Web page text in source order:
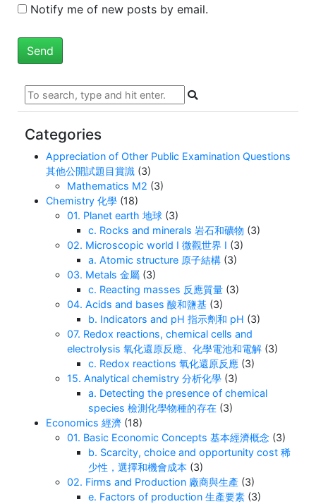
Notify me of new posts by email.
Categories
Appreciation of Other Public Examination Questions
其他公開試題目賞識 (3)
Mathematics M2 (3)
Chemistry 化學 (18)
01. Planet earth 地球 (3)
c. Rocks and minerals 岩石和礦物 (3)
02. Microscopic world I 微觀世界 I (3)
a. Atomic structure 原子結構 (3)
03. Metals 金屬 (3)
c. Reacting masses 反應質量 (3)
04. Acids and bases 酸和鹽基 (3)
b. Indicators and pH 指示劑和 pH (3)
07. Redox reactions, chemical cells and
electrolysis 氧化還原反應、化學電池和電解 (3)
c. Redox reactions 氧化還原反應 (3)
15. Analytical chemistry 分析化學 (3)
a. Detecting the presence of chemical
species 檢測化學物種的存在 (3)
Economics 經濟 (18)
01. Basic Economic Concepts 基本經濟概念 (3)
b. Scarcity, choice and opportunity cost 稀
少性，選擇和機會成本 (3)
02. Firms and Production 廠商與生產 (3)
e. Factors of production 生產要素 (3)